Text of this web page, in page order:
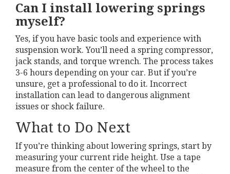
Can I install lowering springs
myself?
Yes, if you have basic tools and experience with
suspension work. You’ll need a spring compressor,
jack stands, and torque wrench. The process takes
3-6 hours depending on your car. But if you’re
unsure, get a professional to do it. Incorrect
installation can lead to dangerous alignment
issues or shock failure.
What to Do Next
If you’re thinking about lowering springs, start by
measuring your current ride height. Use a tape
measure from the center of the wheel to the